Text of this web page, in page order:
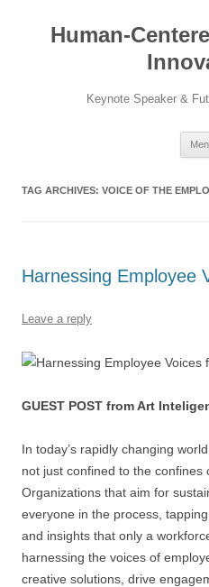
contentHuman-
Keynote Speaker &
TAG ARCHIVES: VOICE OF THE
Harnessing Employee
Leave a reply
GUEST POST from Art
In today’s rapidly changing
not just confined to the confines
Organizations that aim for
everyone in the process,
and insights that only a
harnessing the voices of
creative solutions, drive